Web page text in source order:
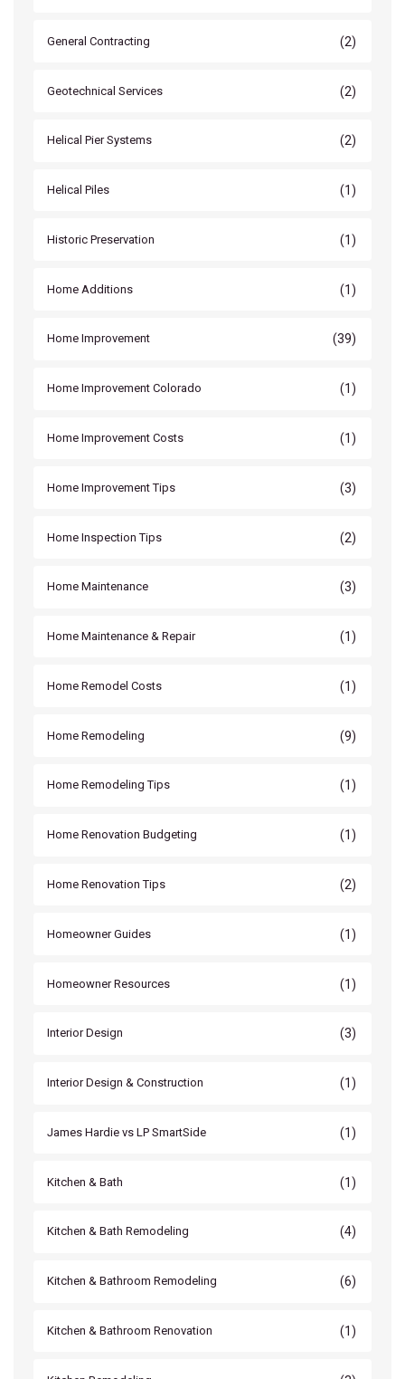
General Contracting (2)
Geotechnical Services (2)
Helical Pier Systems (2)
Helical Piles (1)
Historic Preservation (1)
Home Additions (1)
Home Improvement (39)
Home Improvement Colorado (1)
Home Improvement Costs (1)
Home Improvement Tips (3)
Home Inspection Tips (2)
Home Maintenance (3)
Home Maintenance & Repair (1)
Home Remodel Costs (1)
Home Remodeling (9)
Home Remodeling Tips (1)
Home Renovation Budgeting (1)
Home Renovation Tips (2)
Homeowner Guides (1)
Homeowner Resources (1)
Interior Design (3)
Interior Design & Construction (1)
James Hardie vs LP SmartSide (1)
Kitchen & Bath (1)
Kitchen & Bath Remodeling (4)
Kitchen & Bathroom Remodeling (6)
Kitchen & Bathroom Renovation (1)